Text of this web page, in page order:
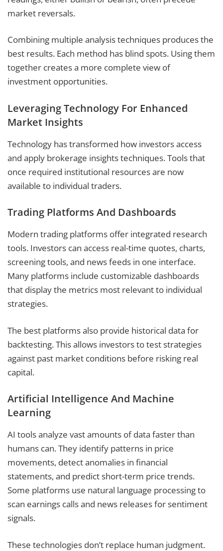
market reversals.
Combining multiple analysis techniques produces the
best results. Each method has blind spots. Using them
together creates a more complete view of
investment opportunities.
Leveraging Technology For Enhanced
Market Insights
Technology has transformed how investors access
and apply brokerage insights techniques. Tools that
once required institutional resources are now
available to individual traders.
Trading Platforms And Dashboards
Modern trading platforms offer integrated research
tools. Investors can access real-time quotes, charts,
screening tools, and news feeds in one interface.
Many platforms include customizable dashboards
that display the metrics most relevant to individual
strategies.
The best platforms also provide historical data for
backtesting. This allows investors to test strategies
against past market conditions before risking real
capital.
Artificial Intelligence And Machine
Learning
AI tools analyze vast amounts of data faster than
humans can. They identify patterns in price
movements, detect anomalies in financial
statements, and predict short-term price trends.
Some platforms use natural language processing to
scan earnings calls and news releases for sentiment
signals.
These technologies don’t replace human judgment.